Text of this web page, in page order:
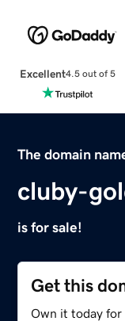
Excellent4.5 out of 5
The domain
cluby-
is for sale!
Get this
Own it today for